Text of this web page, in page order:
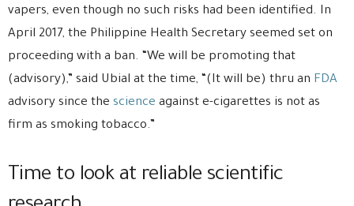
vapers, even though no such risks had been identified. In
April 2017, the Philippine Health Secretary seemed set on
proceeding with a ban. “We will be promoting that
(advisory),” said Ubial at the time, “(It will be) thru an FDA
advisory since the science against e-cigarettes is not as
firm as smoking tobacco.”
Time to look at reliable scientific